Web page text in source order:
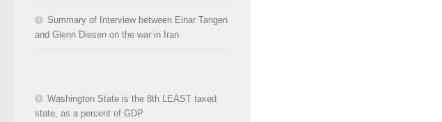
Summary of Interview between Einar Tangen
and Glenn Diesen on the war in Iran
Washington State is the 8th LEAST taxed
state, as a percent of GDP